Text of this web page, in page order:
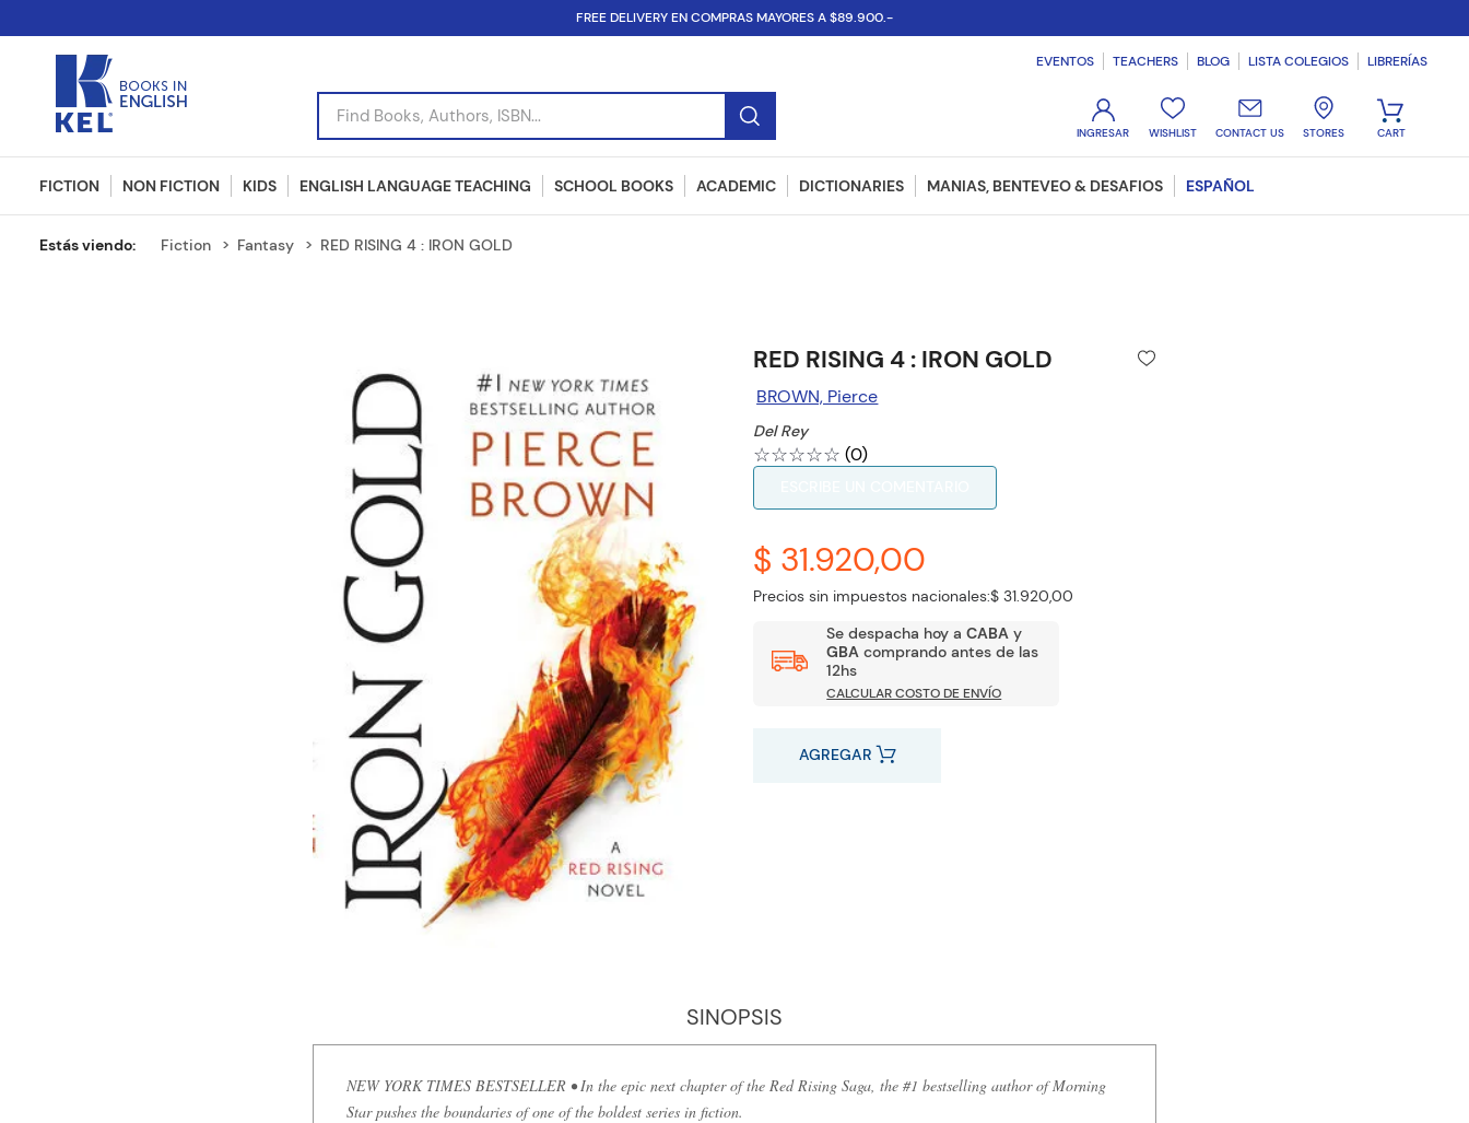
FREE DELIVERY EN COMPRAS MAYORES A $89.900.-
Find Books, Authors, ISBN...
EVENTOS TEACHERS BLOG LISTA COLEGIOS LIBRERÍAS
WISHLIST CONTACT US STORES
FICTION NON FICTION KIDS ENGLISH LANGUAGE TEACHING SCHOOL BOOKS ACADEMIC DICTIONARIES MANIAS, BENTEVEO & DESAFIOS ESPAÑOL
Fiction Fantasy RED RISING 4 : IRON GOLD
RED RISING 4 : IRON GOLD
BROWN, Pierce
Del Rey
☆☆☆☆☆ (0)
$ 31.920,00
Precios sin impuestos nacionales:$ 31.920,00
Se despacha hoy aCABA y
GBA comprando antes de las
12hs
CALCULAR COSTO DE ENVÍO
AGREGAR
SINOPSIS
NEW YORK TIMES BESTSELLER • In the epic next chapter of the Red Rising Saga, the #1 bestselling author of Morning
Star pushes the boundaries of one of the boldest series in fiction.